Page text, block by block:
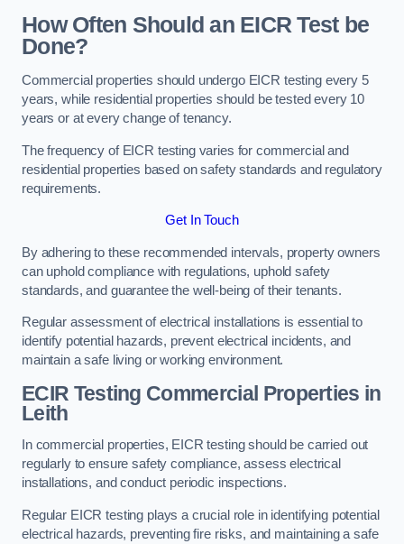
How Often Should an EICR Test be
Done?
Commercial properties should undergo EICR testing every 5
years, while residential properties should be tested every 10
years or at every change of tenancy.
The frequency of EICR testing varies for commercial and
residential properties based on safety standards and regulatory
requirements.
Get In Touch
By adhering to these recommended intervals, property owners
can uphold compliance with regulations, uphold safety
standards, and guarantee the well-being of their tenants.
Regular assessment of electrical installations is essential to
identify potential hazards, prevent electrical incidents, and
maintain a safe living or working environment.
ECIR Testing Commercial Properties in
Leith
In commercial properties, EICR testing should be carried out
regularly to ensure safety compliance, assess electrical
installations, and conduct periodic inspections.
Regular EICR testing plays a crucial role in identifying potential
electrical hazards, preventing fire risks, and maintaining a safe